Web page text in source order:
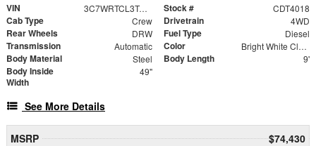
VIN 3C7WRTCL3TG208013 Stock # CDT4018
Cab Type Crew Drivetrain 4WD
Rear Wheels DRW Fuel Type Diesel
Transmission Automatic Color Bright White Clearcoat
Body Material Steel Body Length 9'
Body Inside
Width
49"
See More Details
MSRP
$74,430